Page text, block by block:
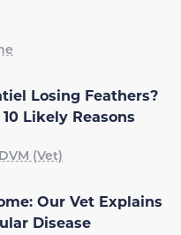
Losing Feathers?
Likely Reasons
(Vet)
Our Vet Explains
Disease